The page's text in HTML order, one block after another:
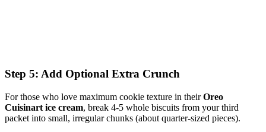
Step 5: Add Optional Extra Crunch
For those who love maximum cookie texture in theirOreo
Cuisinart ice cream, break 4-5 whole biscuits from your third
packet into small, irregular chunks (about quarter-sized pieces).